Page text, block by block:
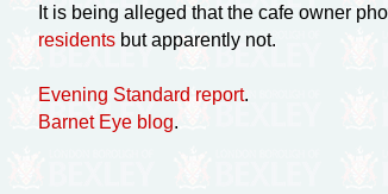
It is being alleged that the cafe owner
residentsbut apparently not.
Evening Standard report.
Barnet Eye blog.